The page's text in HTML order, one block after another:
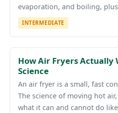
evaporation, and boiling,
INTERMEDIATE
How Air Fryers Actually
Science
An air fryer is a small, fast
The science of moving hot
what it can and cannot do